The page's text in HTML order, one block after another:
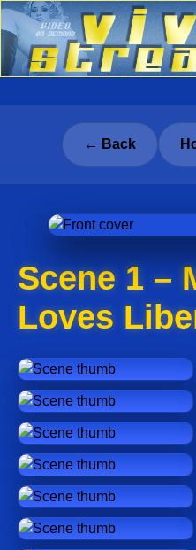
← Back
Scene 1 –
Loves